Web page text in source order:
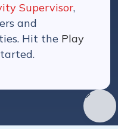
Supervisor,
and
Hit the Play